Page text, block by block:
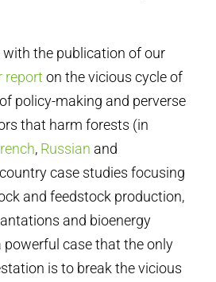
with the publication of our
report on the vicious cycle of
policy-making and perverse
that harm forests (in
, Russian and
case studies focusing
and feedstock production,
and bioenergy
powerful case that the only
is to break the vicious